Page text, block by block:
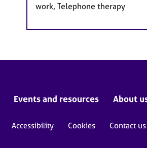
work, Telephone therapy
Events and resources About
Accessibility Cookies Contact us